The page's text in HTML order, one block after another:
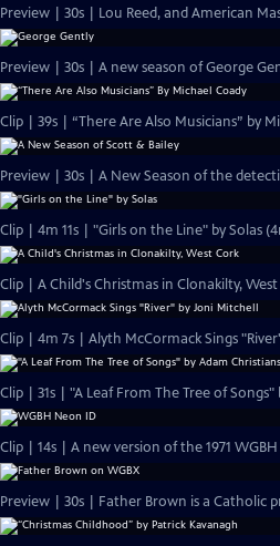
Preview | 30s | Lou Reed, and American
Preview | 30s | A new season of George
Clip | 39s | “There Are Also Musicians” by
Preview | 30s | A New Season of the
Clip | 4m 11s | "Girls on the Line" by Solas
Clip | A Child's Christmas in Clonakilty,
Clip | 31s | "A Leaf From The Tree of
Clip | 14s | A new version of the 1971
Preview | 30s | Father Brown is a Catholic